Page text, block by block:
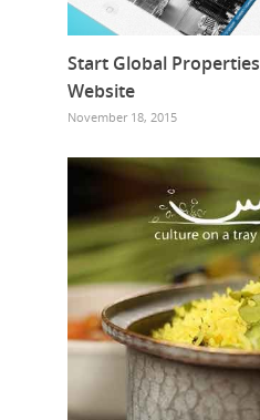
Start Global Properties
Website
November 18, 2015